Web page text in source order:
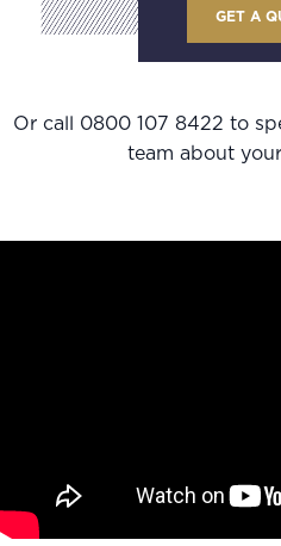
GET A
Or call 0800 107 8422 to
team about